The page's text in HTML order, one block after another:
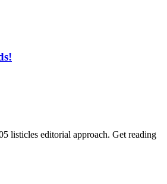
listicles editorial approach. Get reading